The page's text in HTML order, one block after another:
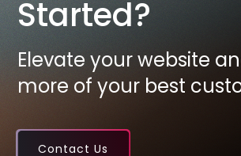
Started?
Elevate your website
more of your best
Contact Us